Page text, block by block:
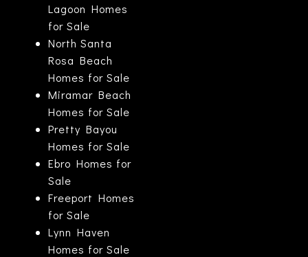
Lagoon Homes
for Sale
North Santa
Rosa Beach
Homes for Sale
Miramar Beach
Homes for Sale
Pretty Bayou
Homes for Sale
Ebro Homes for
Sale
Freeport Homes
for Sale
Lynn Haven
Homes for Sale